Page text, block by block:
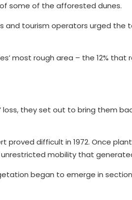
some of the afforested dunes.
tourism operators urged the
most rough area – the 12%
they set out to bring them
difficult in 1972. Once
mobility that
began to emerge in